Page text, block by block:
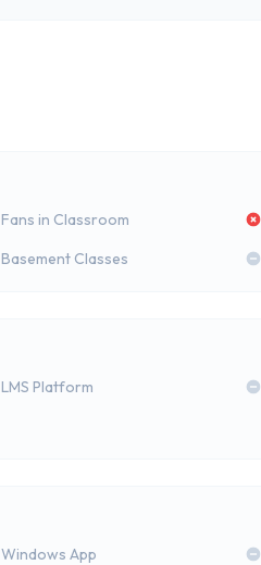
Fans in Classroom
Basement Classes
LMS Platform
Windows App